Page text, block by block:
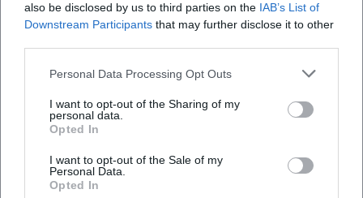
also be disclosed by us to third parties on the IAB’s List of
Downstream Participants that may further disclose it to other
Personal Data Processing Opt Outs
I want to opt-out of the Sharing of my
personal data.
Opted In
I want to opt-out of the Sale of my
Personal Data.
Opted In
Autoren aus Weiden: Literaturtage & lokale Bücher